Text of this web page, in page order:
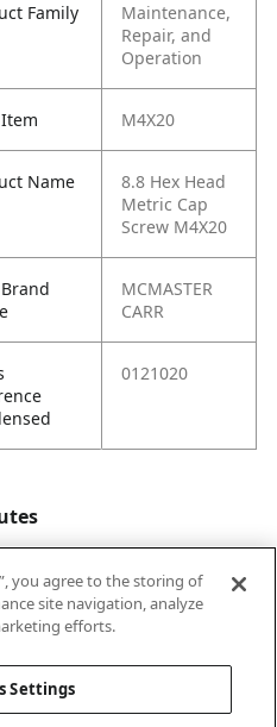
Family
Maintenance,
Repair, and
Operation
M4X20
Name
8.8 Hex Head
Metric Cap
Screw M4X20
MCMASTER
CARR
0121020
20
you agree to the storing of
site navigation, analyze
efforts.
Settings